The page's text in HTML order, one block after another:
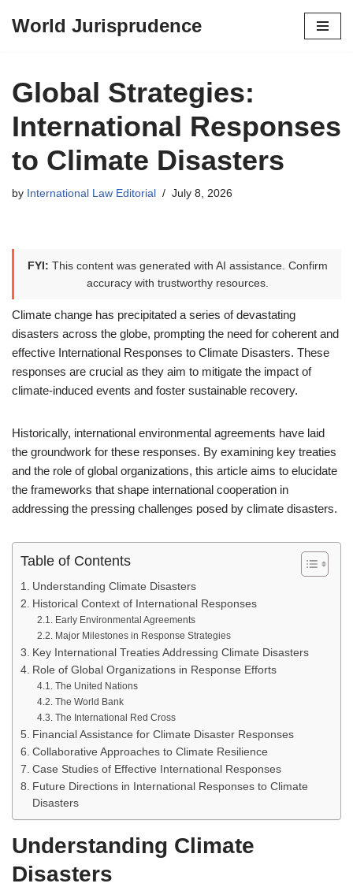
content
World Jurisprudence
Global Strategies:
International Responses
to Climate Disasters
by International Law Editorial July 8, 2026
FYI: This content was generated with AI assistance. Confirm
accuracy with trustworthy resources.
Climate change has precipitated a series of devastating
disasters across the globe, prompting the need for coherent and
effective International Responses to Climate Disasters. These
responses are crucial as they aim to mitigate the impact of
climate-induced events and foster sustainable recovery.
Historically, international environmental agreements have laid
the groundwork for these responses. By examining key treaties
and the role of global organizations, this article aims to elucidate
the frameworks that shape international cooperation in
addressing the pressing challenges posed by climate disasters.
Table of Contents
Understanding Climate Disasters
Historical Context of International Responses
Early Environmental Agreements
Major Milestones in Response Strategies
Key International Treaties Addressing Climate Disasters
Role of Global Organizations in Response Efforts
The United Nations
The World Bank
The International Red Cross
Financial Assistance for Climate Disaster Responses
Collaborative Approaches to Climate Resilience
Case Studies of Effective International Responses
Future Directions in International Responses to Climate
Disasters
Understanding Climate
Disasters